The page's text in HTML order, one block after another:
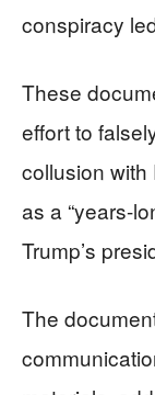
conspiracy
These
effort to
collusion
as a “years-
Trump’s
The